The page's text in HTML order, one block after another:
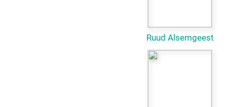
Ruud Alsemgeest